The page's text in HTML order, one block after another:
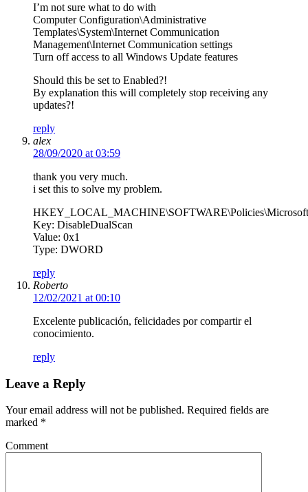
I’m not sure what to do with
Computer Configuration\Administrative
Templates\System\Internet Communication
Management\Internet Communication settings
Turn off access to all Windows Update features
Should this be set to Enabled?!
By explanation this will completely stop receiving any
updates?!
reply
alex
28/09/2020 at 03:59
thank you very much.
i set this to solve my problem.
Key: DisableDualScan
Value: 0x1
Type: DWORD
reply
Roberto
12/02/2021 at 00:10
Excelente publicación, felicidades por compartir el
conocimiento.
reply
Leave a Reply
Your email address will not be published. Required fields are
marked *
Comment